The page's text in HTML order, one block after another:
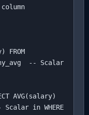
-- Scalar
AVG(salary)
Scalar in WHERE